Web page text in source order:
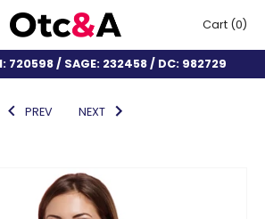
Cart (0)
720598 / SAGE: 232458 / DC: 982729
PREV NEXT